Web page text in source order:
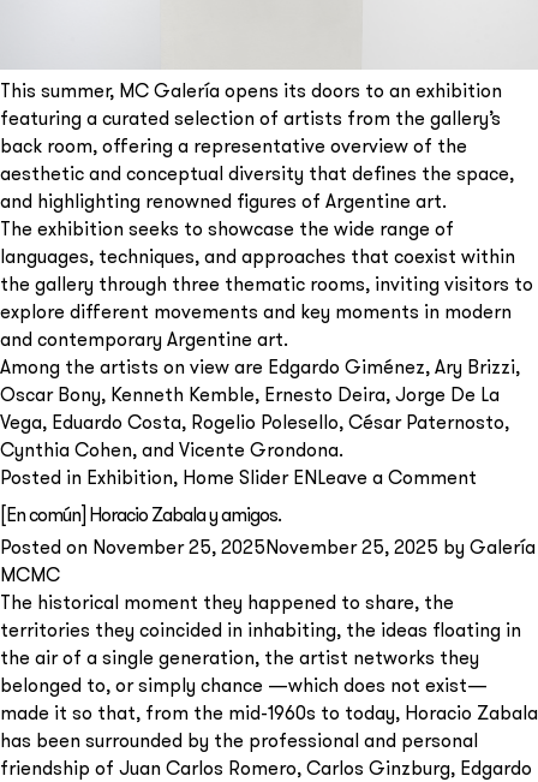
This summer, MC Galería opens its doors to an exhibition
featuring a curated selection of artists from the gallery’s
back room, offering a representative overview of the
aesthetic and conceptual diversity that defines the space,
and highlighting renowned figures of Argentine art.
The exhibition seeks to showcase the wide range of
languages, techniques, and approaches that coexist within
the gallery through three thematic rooms, inviting visitors to
explore different movements and key moments in modern
and contemporary Argentine art.
Among the artists on view are Edgardo Giménez, Ary Brizzi,
Oscar Bony, Kenneth Kemble, Ernesto Deira, Jorge De La
Vega, Eduardo Costa, Rogelio Polesello, César Paternosto,
Cynthia Cohen, and Vicente Grondona.
Posted in Exhibition, Home Slider ENLeave a Comment
Verano
[En común] Horacio Zabala y amigos.
Posted on November 25, 2025November 25, 2025 by Galería
MCMC
The historical moment they happened to share, the
territories they coincided in inhabiting, the ideas floating in
the air of a single generation, the artist networks they
belonged to, or simply chance —which does not exist—
made it so that, from the mid-1960s to today, Horacio Zabala
has been surrounded by the professional and personal
friendship of Juan Carlos Romero, Carlos Ginzburg, Edgardo